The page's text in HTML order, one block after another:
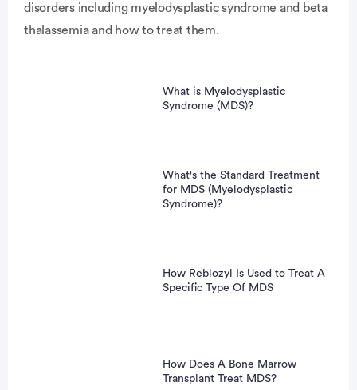
disorders including myelodysplastic syndrome and beta
thalassemia and how to treat them.
What is Myelodysplastic
Syndrome (MDS)?
What's the Standard Treatment
for MDS (Myelodysplastic
Syndrome)?
How Reblozyl Is Used to Treat A
Specific Type Of MDS
How Does A Bone Marrow
Transplant Treat MDS?